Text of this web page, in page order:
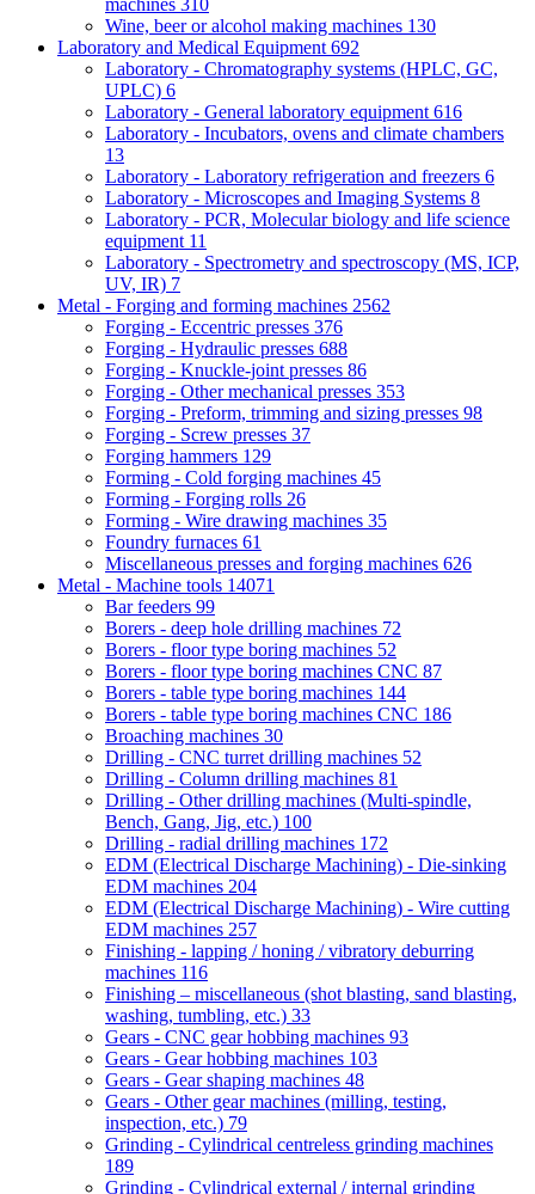
machines 310
Wine, beer or alcohol making machines 130
Laboratory and Medical Equipment 692
Laboratory - Chromatography systems (HPLC, GC,
UPLC) 6
Laboratory - General laboratory equipment 616
Laboratory - Incubators, ovens and climate chambers
13
Laboratory - Laboratory refrigeration and freezers 6
Laboratory - Microscopes and Imaging Systems 8
Laboratory - PCR, Molecular biology and life science
equipment 11
Laboratory - Spectrometry and spectroscopy (MS, ICP,
UV, IR) 7
Metal - Forging and forming machines 2562
Forging - Eccentric presses 376
Forging - Hydraulic presses 688
Forging - Knuckle-joint presses 86
Forging - Other mechanical presses 353
Forging - Preform, trimming and sizing presses 98
Forging - Screw presses 37
Forging hammers 129
Forming - Cold forging machines 45
Forming - Forging rolls 26
Forming - Wire drawing machines 35
Foundry furnaces 61
Miscellaneous presses and forging machines 626
Metal - Machine tools 14071
Bar feeders 99
Borers - deep hole drilling machines 72
Borers - floor type boring machines 52
Borers - floor type boring machines CNC 87
Borers - table type boring machines 144
Borers - table type boring machines CNC 186
Broaching machines 30
Drilling - CNC turret drilling machines 52
Drilling - Column drilling machines 81
Drilling - Other drilling machines (Multi-spindle,
Bench, Gang, Jig, etc.) 100
Drilling - radial drilling machines 172
EDM (Electrical Discharge Machining) - Die-sinking
EDM machines 204
EDM (Electrical Discharge Machining) - Wire cutting
EDM machines 257
Finishing - lapping / honing / vibratory deburring
machines 116
Finishing – miscellaneous (shot blasting, sand blasting,
washing, tumbling, etc.) 33
Gears - CNC gear hobbing machines 93
Gears - Gear hobbing machines 103
Gears - Gear shaping machines 48
Gears - Other gear machines (milling, testing,
inspection, etc.) 79
Grinding - Cylindrical centreless grinding machines
189
Grinding - Cylindrical external / internal grinding